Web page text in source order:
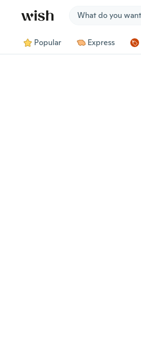
Popular Express